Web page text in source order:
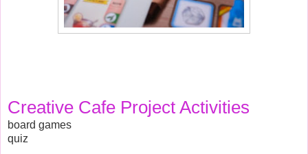
Creative Cafe Project Activities
board games
quiz